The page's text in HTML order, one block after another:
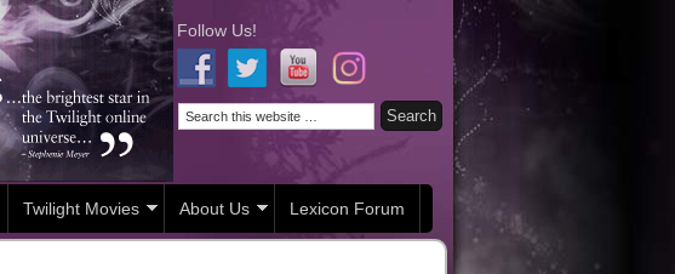
Follow Us!
Twilight Movies About Us Lexicon Forum